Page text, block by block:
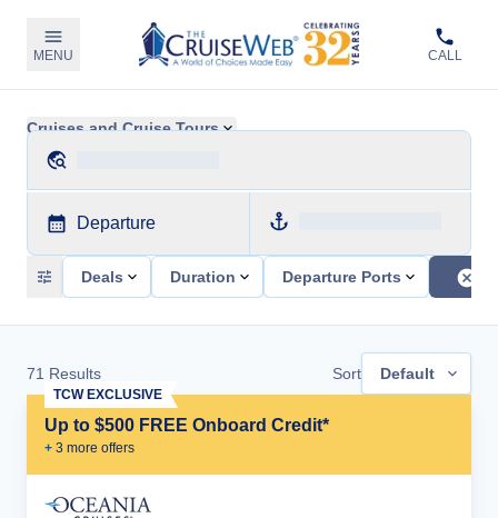
MENU CALL
Cruises and Cruise Tours
Departure
Deals Duration Departure Ports
71 Results Sort Default
Up to $500 FREE Onboard Credit*
+ 3 more offers
TCW EXCLUSIVE